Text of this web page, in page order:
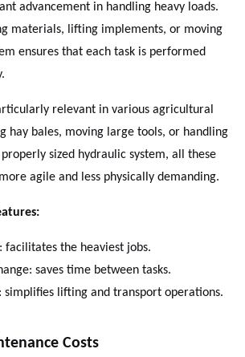
advancement in handling heavy loads.
materials, lifting implements, or moving
ensures that each task is performed
relevant in various agricultural
hay bales, moving large tools, or handling
sized hydraulic system, all these
agile and less physically demanding.
facilitates the heaviest jobs.
saves time between tasks.
simplifies lifting and transport operations.
Costs